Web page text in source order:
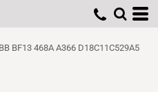
BF13 468A A366 D18C11C529A5